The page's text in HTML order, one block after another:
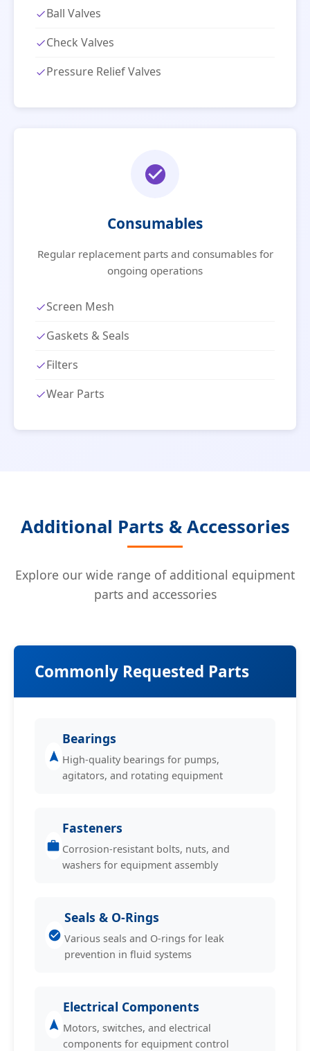
Ball Valves
Check Valves
Pressure Relief Valves
Consumables
Regular replacement parts and consumables for
ongoing operations
Screen Mesh
Gaskets & Seals
Filters
Wear Parts
Additional Parts & Accessories
Explore our wide range of additional equipment
parts and accessories
Commonly Requested Parts
Bearings
High-quality bearings for pumps,
agitators, and rotating equipment
Fasteners
Corrosion-resistant bolts, nuts, and
washers for equipment assembly
Seals & O-Rings
Various seals and O-rings for leak
prevention in fluid systems
Electrical Components
Motors, switches, and electrical
components for equipment control